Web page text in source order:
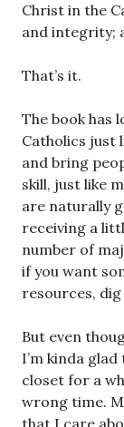
Christ in the
and integrity;
That’s it.
The book has
Catholics just
and bring
skill, just like
are naturally
receiving a
number of
if you want
resources, dig
But even
I’m kinda
closet for a
wrong time.